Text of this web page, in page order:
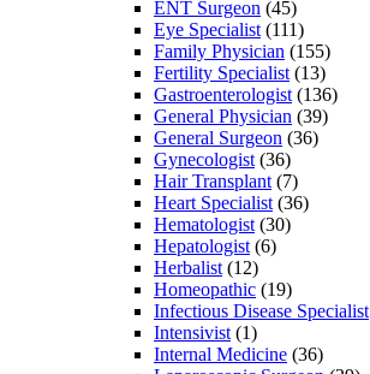
ENT Surgeon (45)
Eye Specialist (111)
Family Physician (155)
Fertility Specialist (13)
Gastroenterologist (136)
General Physician (39)
General Surgeon (36)
Gynecologist (36)
Hair Transplant (7)
Heart Specialist (36)
Hematologist (30)
Hepatologist (6)
Herbalist (12)
Homeopathic (19)
Infectious Disease Specialist
Intensivist (1)
Internal Medicine (36)